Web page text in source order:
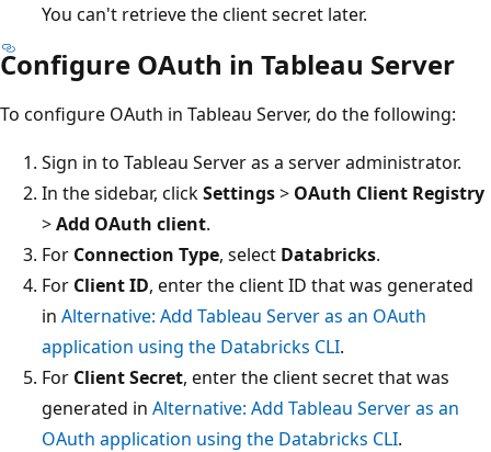
You can't retrieve the client secret later.
Configure OAuth in Tableau Server
To configure OAuth in Tableau Server, do the following:
Sign in to Tableau Server as a server administrator.
In the sidebar, clickSettings> OAuth Client Registry
>Add OAuth client.
For Connection Type, select Databricks.
For Client ID, enter the client ID that was generated
in Alternative: Add Tableau Server as an OAuth
application using the Databricks CLI.
For Client Secret, enter the client secret that was
generated in Alternative: Add Tableau Server as an
OAuth application using the Databricks CLI.